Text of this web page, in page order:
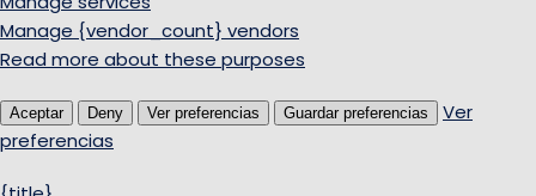
Manage {vendor_count} vendors
Read more about these purposes
Aceptar Deny Ver preferencias Guardar preferencias
Ver
preferencias